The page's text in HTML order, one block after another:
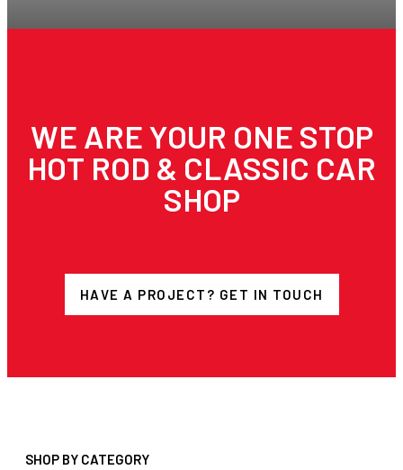
WE ARE YOUR ONE STOP
HOT ROD & CLASSIC CAR
SHOP
HAVE A PROJECT? GET IN TOUCH
SHOP BY CATEGORY